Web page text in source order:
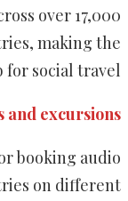
over 17,000
making the
social travel.
and excursions
booking audio
on different